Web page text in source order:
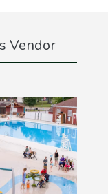
Vendor